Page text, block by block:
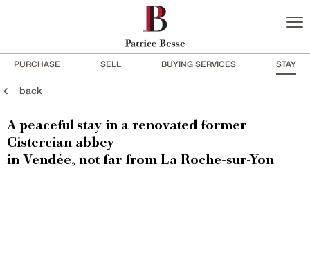
PURCHASE SELL BUYING SERVICES STAY
back
A peaceful stay in a renovated former
Cistercian abbey
in Vendée, not far from La Roche-sur-Yon